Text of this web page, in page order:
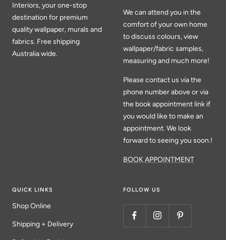
Interiors, your one-stop
destination for premium
quality wallpaper, murals and
fabrics. Free shipping
Australia wide.
We can attend you in the
comfort of your own home
to discuss colours, view
wallpaper/fabric samples,
measuring and much more!
Please contact us via the
phone number above or via
the book appointment link if
you would like to make an
appointment. We look
forward to seeing you soon.!
BOOK APPOINTMENT
QUICK LINKS
Shop Online
Shipping + Delivery
FOLLOW US